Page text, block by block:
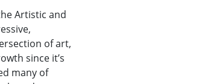
Artistic and
of art,
since it’s
many of